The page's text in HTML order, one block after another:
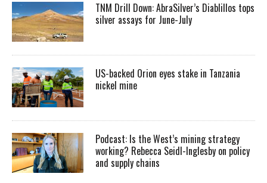
TNM Drill Down: AbraSilver’s Diablillos tops
silver assays for June-July
US-backed Orion eyes stake in Tanzania
nickel mine
Podcast: Is the West’s mining strategy
working? Rebecca Seidl-Inglesby on policy
and supply chains